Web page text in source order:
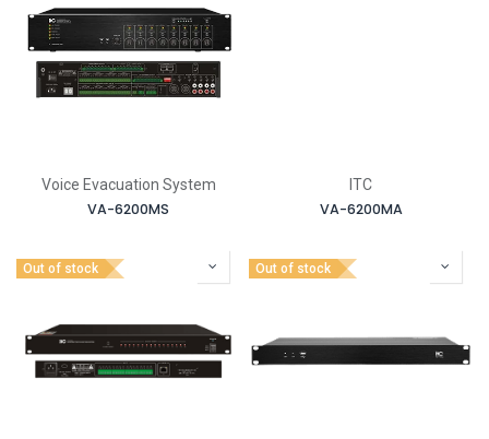
Voice Evacuation System
VA-6200MS
ITC
VA-6200MA
Out of stock Out of stock